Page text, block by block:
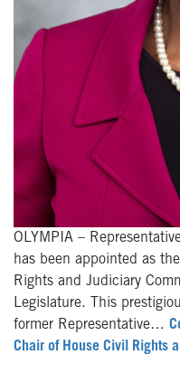
OLYMPIA –
has been appointed as
Rights and Judiciary
Legislature. This
former Representative…
Chair of House Civil Rights